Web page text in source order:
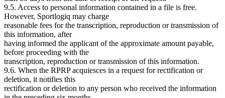
9.5. Access to personal information contained in a file is free.
However, Sportlogiq may charge
reasonable fees for the transcription, reproduction or transmission of
this information, after
having informed the applicant of the approximate amount payable,
before proceeding with the
transcription, reproduction or transmission of this information.
9.6. When the RPRP acquiesces in a request for rectification or
deletion, it notifies this
rectification or deletion to any person who received the information